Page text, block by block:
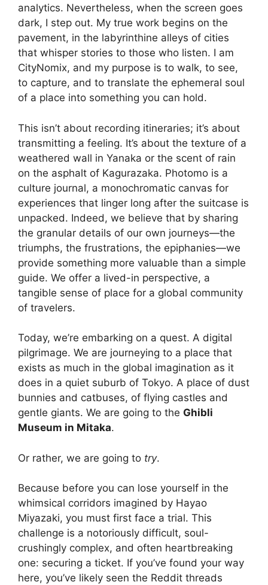
analytics. Nevertheless, when the screen goes
dark, I step out. My true work begins on the
pavement, in the labyrinthine alleys of cities
that whisper stories to those who listen. I am
CityNomix, and my purpose is to walk, to see,
to capture, and to translate the ephemeral soul
of a place into something you can hold.
This isn’t about recording itineraries; it’s about
transmitting a feeling. It’s about the texture of a
weathered wall in Yanaka or the scent of rain
on the asphalt of Kagurazaka. Photomo is a
culture journal, a monochromatic canvas for
experiences that linger long after the suitcase is
unpacked. Indeed, we believe that by sharing
the granular details of our own journeys—the
triumphs, the frustrations, the epiphanies—we
provide something more valuable than a simple
guide. We offer a lived-in perspective, a
tangible sense of place for a global community
of travelers.
Today, we’re embarking on a quest. A digital
pilgrimage. We are journeying to a place that
exists as much in the global imagination as it
does in a quiet suburb of Tokyo. A place of dust
bunnies and catbuses, of flying castles and
gentle giants. We are going to the Ghibli
Museum in Mitaka.
Or rather, we are going to try.
Because before you can lose yourself in the
whimsical corridors imagined by Hayao
Miyazaki, you must first face a trial. This
challenge is a notoriously difficult, soul-
crushingly complex, and often heartbreaking
one: securing a ticket. If you’ve found your way
here, you’ve likely seen the Reddit threads